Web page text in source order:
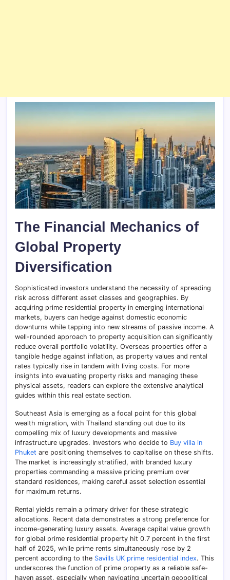
The Financial Mechanics of
Global Property
Diversification
Sophisticated investors understand the necessity of spreading
risk across different asset classes and geographies. By
acquiring prime residential property in emerging international
markets, buyers can hedge against domestic economic
downturns while tapping into new streams of passive income. A
well-rounded approach to property acquisition can significantly
reduce overall portfolio volatility. Overseas properties offer a
tangible hedge against inflation, as property values and rental
rates typically rise in tandem with living costs. For more
insights into evaluating property risks and managing these
physical assets, readers can explore the extensive analytical
guides within this real estate section.
Southeast Asia is emerging as a focal point for this global
wealth migration, with Thailand standing out due to its
compelling mix of luxury developments and massive
infrastructure upgrades. Investors who decide to Buy villa in
Phuket are positioning themselves to capitalise on these shifts.
The market is increasingly stratified, with branded luxury
properties commanding a massive pricing premium over
standard residences, making careful asset selection essential
for maximum returns.
Rental yields remain a primary driver for these strategic
allocations. Recent data demonstrates a strong preference for
income-generating luxury assets. Average capital value growth
for global prime residential property hit 0.7 percent in the first
half of 2025, while prime rents simultaneously rose by 2
percent according to the Savills UK prime residential index. This
underscores the function of prime property as a reliable safe-
haven asset, especially when navigating uncertain geopolitical